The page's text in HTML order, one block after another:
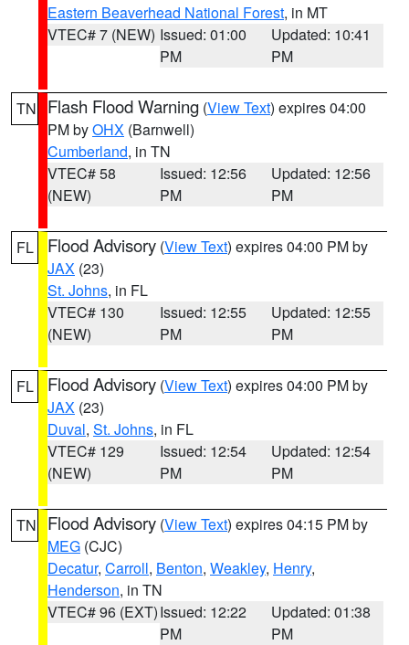
Eastern Beaverhead National Forest, in MT
VTEC# 7 (NEW) Issued: 01:00
PM
Updated: 10:41
PM
TN Flash Flood Warning (View Text) expires 04:00
PM byOHX (Barnwell)
Cumberland, in TN
VTEC# 58
(NEW)
Issued: 12:56
PM
Updated: 12:56
PM
FL Flood Advisory (View Text) expires 04:00 PM by
JAX (23)
St. Johns, in FL
VTEC# 130
(NEW)
Issued: 12:55
PM
Updated: 12:55
PM
FL Flood Advisory (View Text) expires 04:00 PM by
JAX (23)
Duval, St. Johns, in FL
VTEC# 129
(NEW)
Issued: 12:54
PM
Updated: 12:54
PM
TN Flood Advisory (View Text) expires 04:15 PM by
MEG (CJC)
Decatur, Carroll, Benton, Weakley, Henry,
Henderson, in TN
VTEC# 96 (EXT)Issued: 12:22
PM
Updated: 01:38
PM